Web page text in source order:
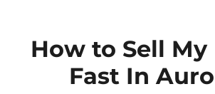
How to Sell My
Fast In